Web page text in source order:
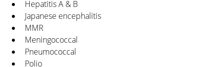
Hepatitis A & B
Japanese encephalitis
MMR
Meningococcal
Pneumococcal
Polio